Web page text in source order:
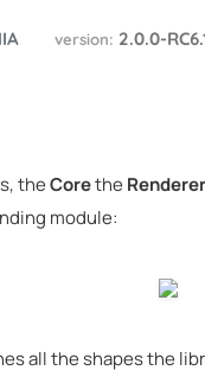
version: 2.0.0-
theCorethe Renderer
module:
all the shapes the